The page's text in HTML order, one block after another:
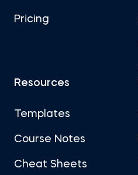
Pricing
Resources
Templates
Course Notes
Cheat Sheets